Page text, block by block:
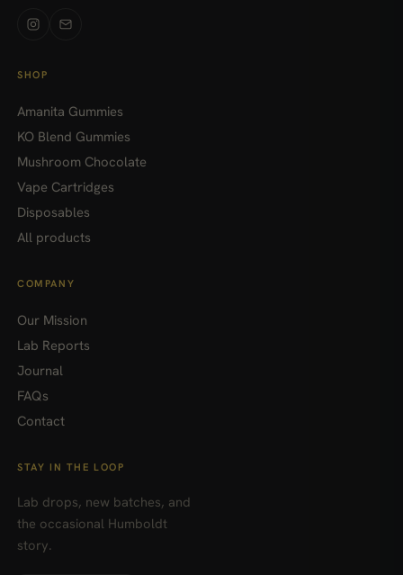
SHOP
Amanita Gummies
KO Blend Gummies
Mushroom Chocolate
Vape Cartridges
Disposables
All products
COMPANY
Our Mission
Lab Reports
Journal
FAQs
Contact
STAY IN THE LOOP
Lab drops, new batches, and
the occasional Humboldt
story.